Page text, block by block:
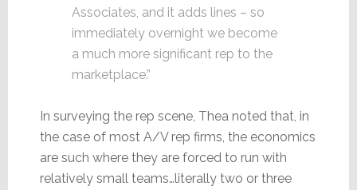
Associates, and it adds lines – so
immediately overnight we become
a much more significant rep to the
marketplace.”
In surveying the rep scene, Thea noted that, in
the case of most A/V rep firms, the economics
are such where they are forced to run with
relatively small teams…literally two or three